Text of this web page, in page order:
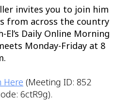
invites you to join him
from across the country
Daily Online Morning
Monday-Friday at 8
Here (Meeting ID: 852
6ctR9g).